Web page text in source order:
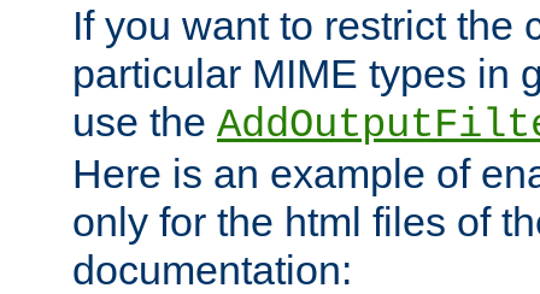
If you want to restrict the
particular MIME types in
use the
Here is an example of
only for the html files of
documentation: